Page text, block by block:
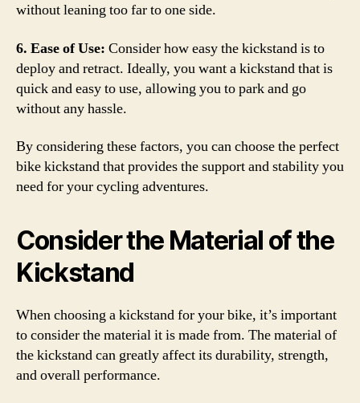
without leaning too far to one side.
6. Ease of Use: Consider how easy the kickstand is to
deploy and retract. Ideally, you want a kickstand that is
quick and easy to use, allowing you to park and go
without any hassle.
By considering these factors, you can choose the perfect
bike kickstand that provides the support and stability you
need for your cycling adventures.
Consider the Material of the
Kickstand
When choosing a kickstand for your bike, it’s important
to consider the material it is made from. The material of
the kickstand can greatly affect its durability, strength,
and overall performance.